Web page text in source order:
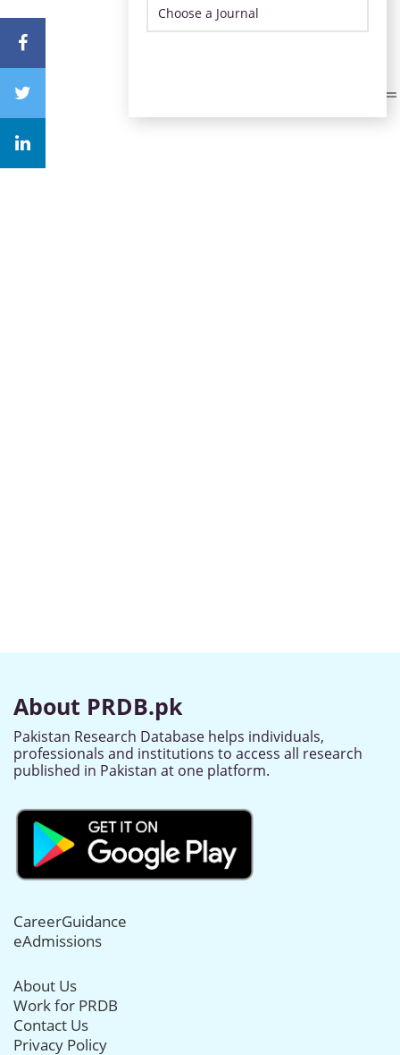
About PRDB.pk
Pakistan Research Database helps individuals,
professionals and institutions to access all research
published in Pakistan at one platform.
CareerGuidance
eAdmissions
About Us
Work for PRDB
Contact Us
Privacy Policy